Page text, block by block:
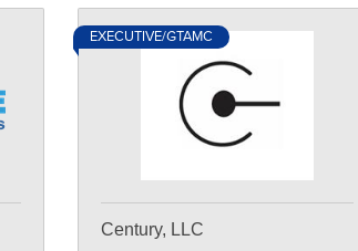
EXECUTIVE/GTAMC
Century, LLC